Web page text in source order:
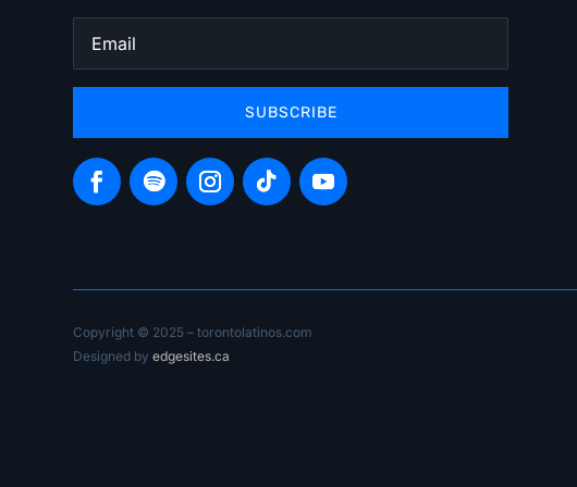
SUBSCRIBE
Copyright © 2025 – torontolatinos.com
Designed byedgesites.ca